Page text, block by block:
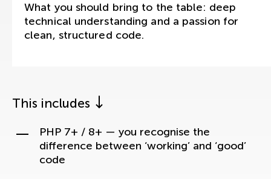
What you should bring to the table: deep
technical understanding and a passion for
clean, structured code.
This includes
PHP 7+ / 8+ — you recognise the
difference between ‘working’ and ‘good’
code